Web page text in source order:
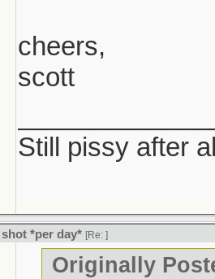
cheers,
scott
Still pissy after
*per day* [Re: ]
Originally